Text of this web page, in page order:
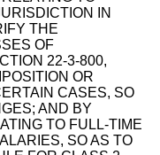
IN
THE
OF
22-3-800,
OR
CASES, SO
AND BY
TO FULL-TIME
SO AS TO